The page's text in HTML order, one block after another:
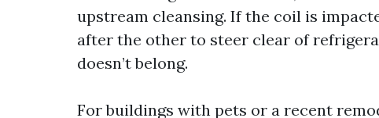
upstream cleansing. If the coil is
after the other to steer clear of
doesn’t belong.
For buildings with pets or a recent